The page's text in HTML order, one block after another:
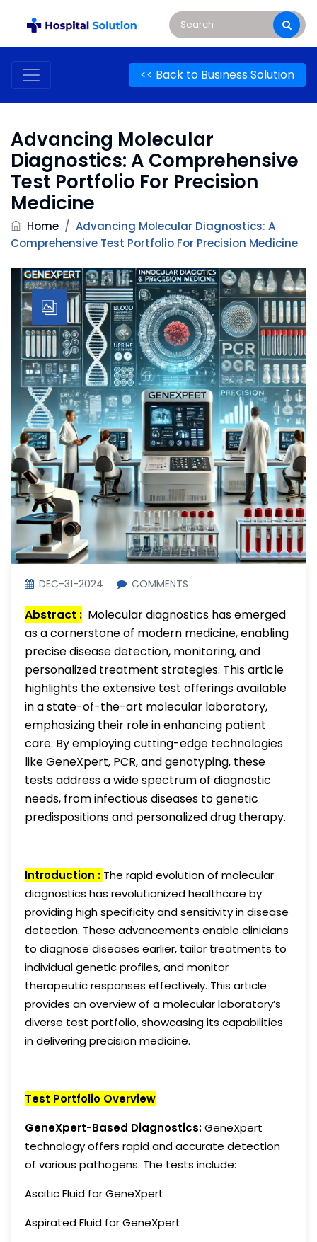
<< Back to Business Solution
Advancing Molecular
Diagnostics: A Comprehensive
Test Portfolio For Precision
Medicine
Home / Advancing Molecular Diagnostics: A
Comprehensive Test Portfolio For Precision Medicine
DEC-31-2024 COMMENTS
Abstract : Molecular diagnostics has emerged
as a cornerstone of modern medicine, enabling
precise disease detection, monitoring, and
personalized treatment strategies. This article
highlights the extensive test offerings available
in a state-of-the-art molecular laboratory,
emphasizing their role in enhancing patient
care. By employing cutting-edge technologies
like GeneXpert, PCR, and genotyping, these
tests address a wide spectrum of diagnostic
needs, from infectious diseases to genetic
predispositions and personalized drug therapy.
Introduction : The rapid evolution of molecular
diagnostics has revolutionized healthcare by
providing high specificity and sensitivity in disease
detection. These advancements enable clinicians
to diagnose diseases earlier, tailor treatments to
individual genetic profiles, and monitor
therapeutic responses effectively. This article
provides an overview of a molecular laboratory’s
diverse test portfolio, showcasing its capabilities
in delivering precision medicine.
Test Portfolio Overview
GeneXpert-Based Diagnostics:GeneXpert
technology offers rapid and accurate detection
of various pathogens. The tests include:
Ascitic Fluid for GeneXpert
Aspirated Fluid for GeneXpert